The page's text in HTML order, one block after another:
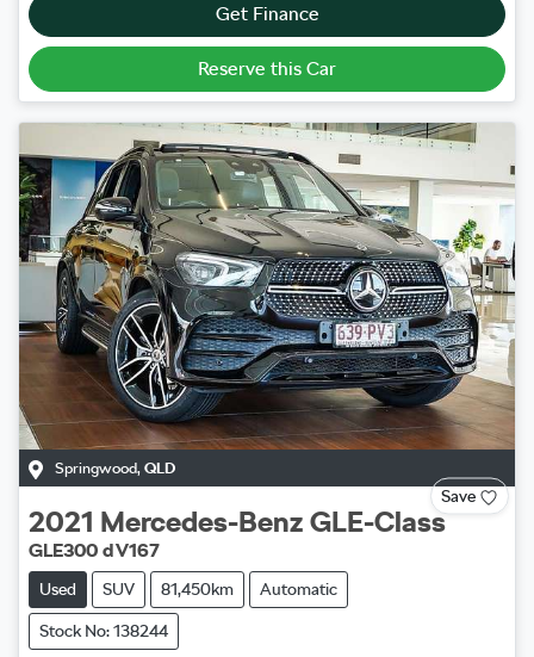
Get Finance
Reserve this Car
Springwood, QLD
Save
2021 Mercedes-Benz GLE-Class
GLE300 d V167
Used SUV 81,450km Automatic
Stock No: 138244